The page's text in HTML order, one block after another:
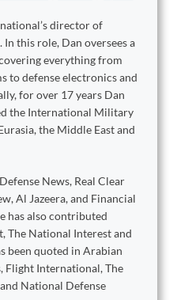
director of
this role, Dan oversees a
everything from
to defense electronics and
for over 17 years Dan
the International Military
the Middle East and
News, Real Clear
Al Jazeera, and Financial
has also contributed
The National Interest and
been quoted in Arabian
Flight International, The
National Defense